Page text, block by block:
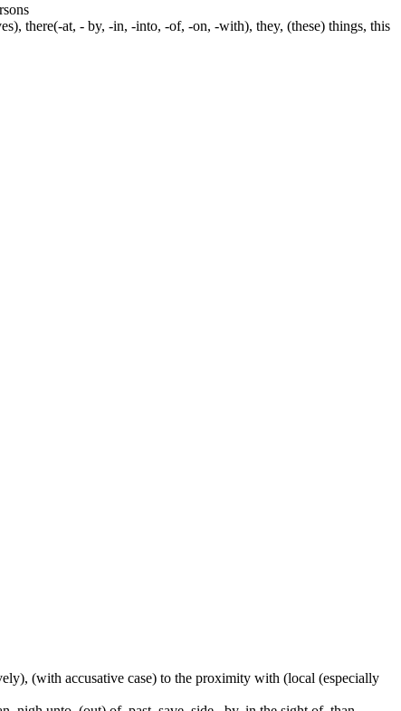
there(-at, - by, -in, -into, -of, -on, -with), they, (these) things, this
(with accusative case) to the proximity with (local (especially